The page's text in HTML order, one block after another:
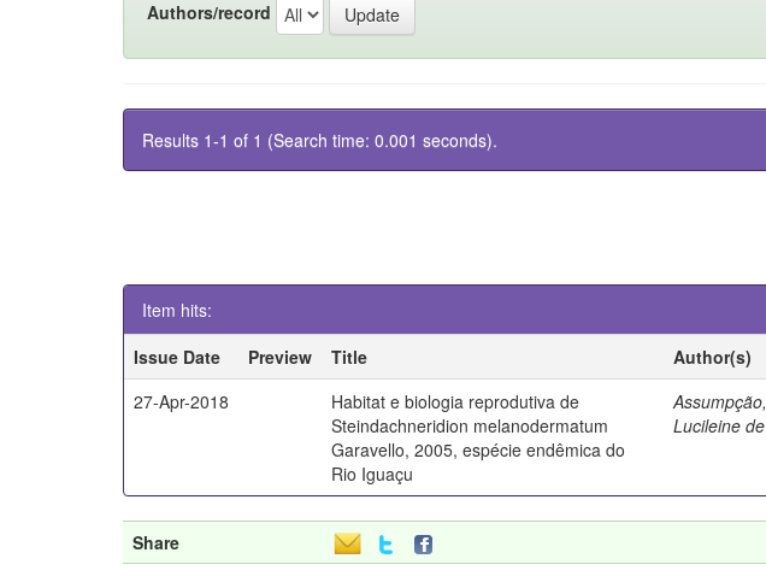
Authors/record
Results 1-1 of 1 (Search time: 0.001 seconds).
Item hits:
Issue Date
Preview Title Author(s)
27-Apr-2018
Habitat e biologia reprodutiva de
Steindachneridion melanodermatum
Garavello, 2005, espécie endêmica do
Rio Iguaçu
Assumpção,
Lucileine de
Share